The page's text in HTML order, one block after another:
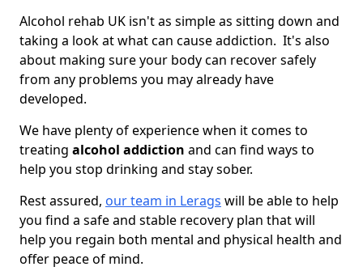
Alcohol rehab UK isn't as simple as sitting down and
taking a look at what can cause addiction. It's also
about making sure your body can recover safely
from any problems you may already have
developed.
We have plenty of experience when it comes to
treating alcohol addiction and can find ways to
help you stop drinking and stay sober.
Rest assured, our team in Lerags will be able to help
you find a safe and stable recovery plan that will
help you regain both mental and physical health and
offer peace of mind.